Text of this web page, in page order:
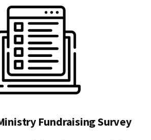
Fundraising Survey